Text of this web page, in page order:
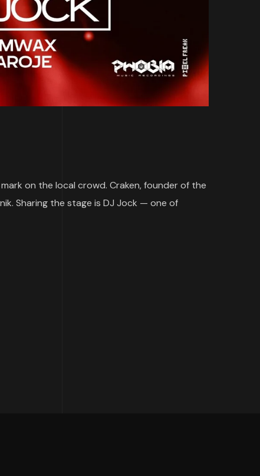
on the local crowd. Craken, founder of the
Sharing the stage is DJ Jock — one of